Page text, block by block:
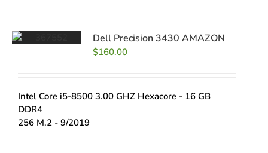
Dell Precision 3430 AMAZON
$160.00
Intel Core i5-8500 3.00 GHZ Hexacore - 16 GB
DDR4
256 M.2 - 9/2019